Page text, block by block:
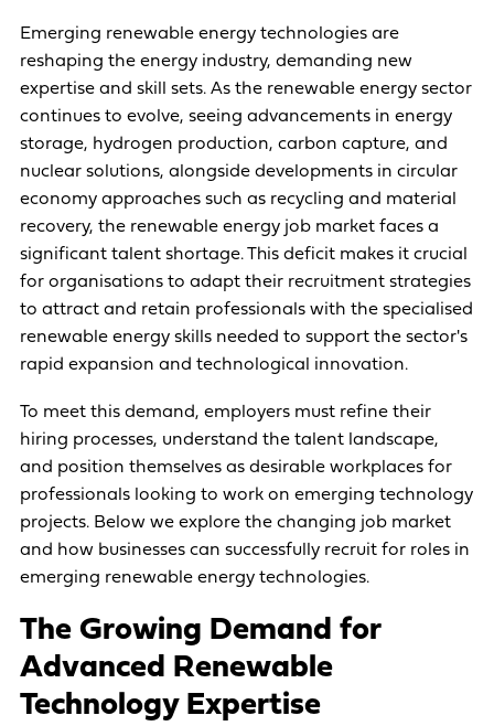
Emerging renewable energy technologies are
reshaping the energy industry, demanding new
expertise and skill sets. As the renewable energy sector
continues to evolve, seeing advancements in energy
storage, hydrogen production, carbon capture, and
nuclear solutions, alongside developments in circular
economy approaches such as recycling and material
recovery, the renewable energy job market faces a
significant talent shortage. This deficit makes it crucial
for organisations to adapt their recruitment strategies
to attract and retain professionals with the specialised
renewable energy skills needed to support the sector's
rapid expansion and technological innovation.
To meet this demand, employers must refine their
hiring processes, understand the talent landscape,
and position themselves as desirable workplaces for
professionals looking to work on emerging technology
projects. Below we explore the changing job market
and how businesses can successfully recruit for roles in
emerging renewable energy technologies.
The Growing Demand for
Advanced Renewable
Technology Expertise